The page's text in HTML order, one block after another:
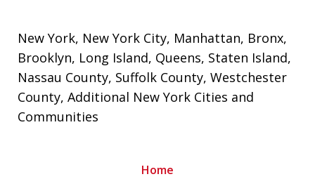
New York, New York City, Manhattan, Bronx,
Brooklyn, Long Island, Queens, Staten Island,
Nassau County, Suffolk County,Westchester
County, Additional New York Cities and
Communities
Home